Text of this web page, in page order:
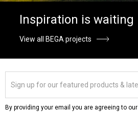
Inspiration is waiting
View all BEGA projects
By providing your email you are agreeing to our